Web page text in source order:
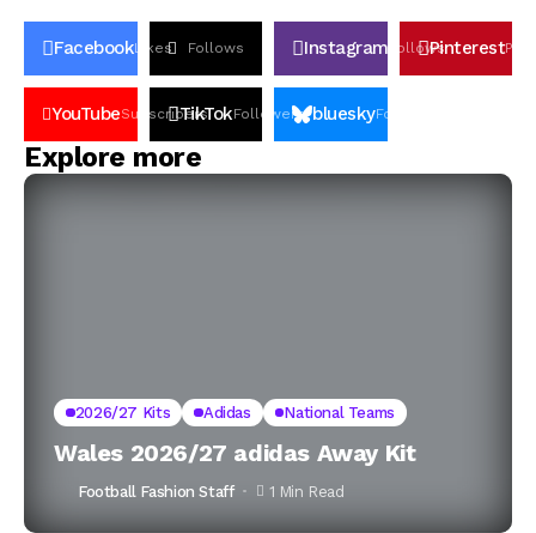
FacebookLikes Follows Instagram FollowsPinterestPin
YouTubeSubscribers
TikTokFollowers blueskyFollowers
Explore more
2026/27 Kits Adidas National Teams
Wales 2026/27 adidas Away Kit
Football Fashion Staff 1 Min Read